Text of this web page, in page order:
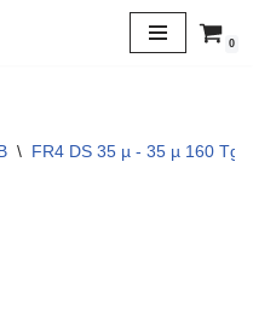
0
\ FR4 DS 35 µ - 35 µ 160 Tg